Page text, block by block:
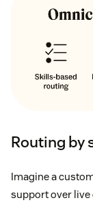
Routing by
Imagine a
support over live